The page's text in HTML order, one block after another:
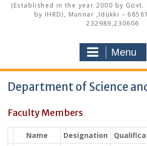
(Established in the year 2000 by Govt.
by IHRD), Munnar ,Idukki –
232989,230606
Menu
Department of Science
Faculty Members
Name Designation